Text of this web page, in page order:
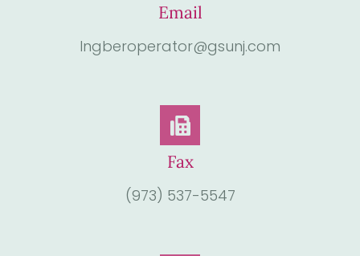
Email
Ingberoperator@gsunj.com
Fax
(973) 537-5547